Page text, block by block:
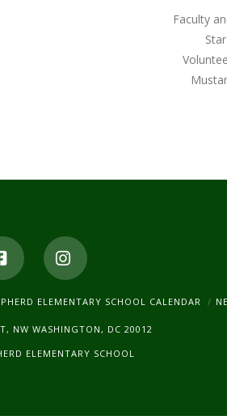
Faculty
FacebookInstagram
ELEMENTARY SCHOOL CALENDAR
NW WASHINGTON, DC 20012
ELEMENTARY SCHOOL